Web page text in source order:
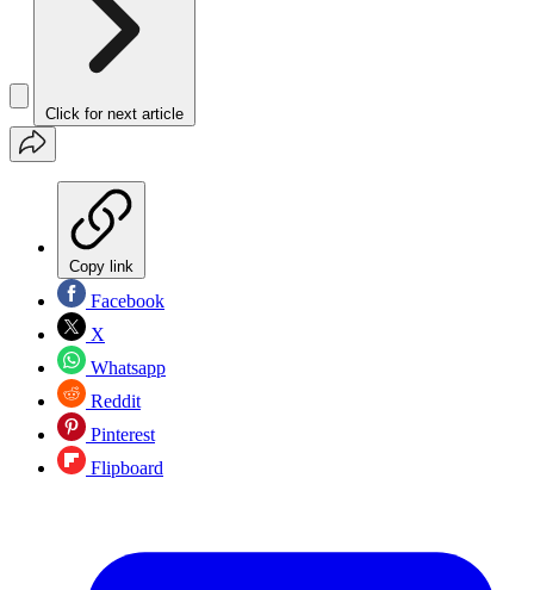
Click for next article
Copy link
Facebook
X
Whatsapp
Reddit
Pinterest
Flipboard